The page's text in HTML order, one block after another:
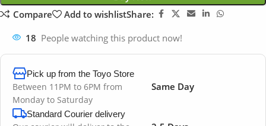
Compare
Add to wishlistShare:
18 People watching this product now!
Pick up from the Toyo Store
Between 11PM to 6PM from
Monday to Saturday
Same Day
Standard Courier delivery